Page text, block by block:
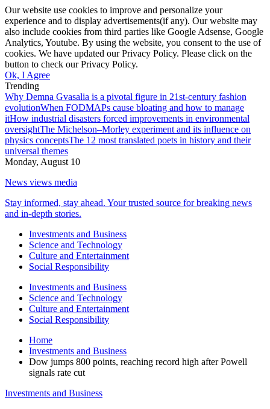
Our website use cookies to improve and personalize your
experience and to display advertisements(if any). Our website may
also include cookies from third parties like Google Adsense, Google
Analytics, Youtube. By using the website, you consent to the use of
cookies. We have updated our Privacy Policy. Please click on the
button to check our Privacy Policy.
Ok, I Agree
Trending
Why Demna Gvasalia is a pivotal figure in 21st-century fashion
evolutionWhen FODMAPs cause bloating and how to manage
itHow industrial disasters forced improvements in environmental
oversightThe Michelson–Morley experiment and its influence on
physics conceptsThe 12 most translated poets in history and their
universal themes
Monday, August 10
News views media
Stay informed, stay ahead. Your trusted source for breaking news
and in-depth stories.
Investments and Business
Science and Technology
Culture and Entertainment
Social Responsibility
Investments and Business
Science and Technology
Culture and Entertainment
Social Responsibility
Home
Investments and Business
Dow jumps 800 points, reaching record high after Powell
signals rate cut
Investments and Business